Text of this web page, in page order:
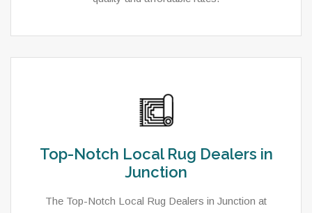
Top-Notch Local Rug Dealers in
Junction
The Top-Notch Local Rug Dealers in Junction at